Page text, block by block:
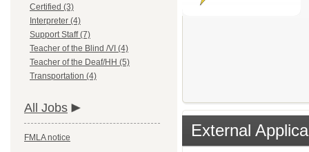
Certified (3)
Interpreter (4)
Support Staff (7)
Teacher of the Blind /VI (4)
Teacher of the Deaf/HH (5)
Transportation (4)
All Jobs
FMLA notice External